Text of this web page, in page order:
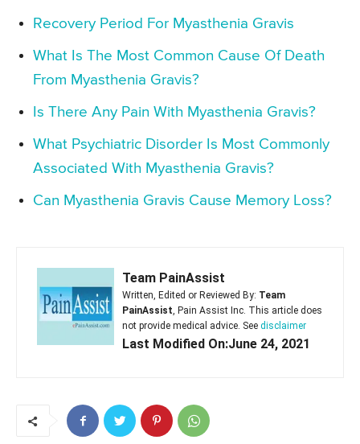
Recovery Period For Myasthenia Gravis
What Is The Most Common Cause Of Death
From Myasthenia Gravis?
Is There Any Pain With Myasthenia Gravis?
What Psychiatric Disorder Is Most Commonly
Associated With Myasthenia Gravis?
Can Myasthenia Gravis Cause Memory Loss?
Team PainAssist
Written, Edited or Reviewed By: Team
PainAssist, Pain Assist Inc. This article does
not provide medical advice. See disclaimer
Last Modified On:June 24, 2021